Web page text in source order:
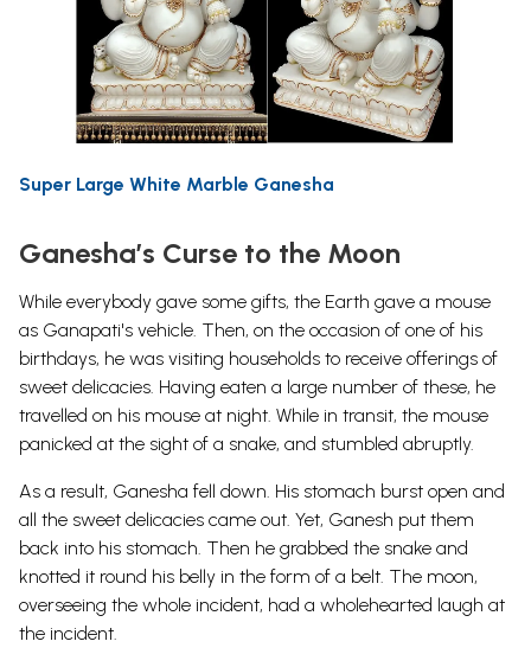
Super Large White Marble Ganesha
Ganesha’s Curse to the Moon
While everybody gave some gifts, the Earth gave a mouse
as Ganapati's vehicle. Then, on the occasion of one of his
birthdays, he was visiting households to receive offerings of
sweet delicacies. Having eaten a large number of these, he
travelled on his mouse at night. While in transit, the mouse
panicked at the sight of a snake, and stumbled abruptly.
As a result, Ganesha fell down. His stomach burst open and
all the sweet delicacies came out. Yet, Ganesh put them
back into his stomach. Then he grabbed the snake and
knotted it round his belly in the form of a belt. The moon,
overseeing the whole incident, had a wholehearted laugh at
the incident.